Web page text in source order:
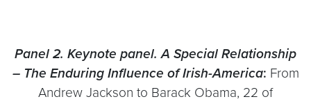
Panel 2. Keynote panel. A Special Relationship
– The Enduring Influence of Irish-America: From
Andrew Jackson to Barack Obama, 22 of